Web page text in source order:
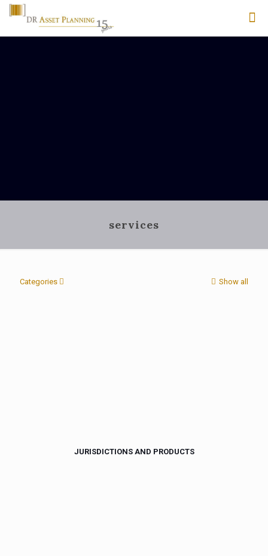
services
Categories Show all
JURISDICTIONS AND PRODUCTS